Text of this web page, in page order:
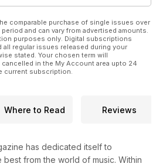
comparable purchase of single issues over
and can vary from advertised amounts.
purposes only. Digital subscriptions
regular issues released during your
stated. Your chosen term will
in the My Account area upto 24
current subscription.
Where to Read Reviews
has dedicated itself to
from the world of music. Within